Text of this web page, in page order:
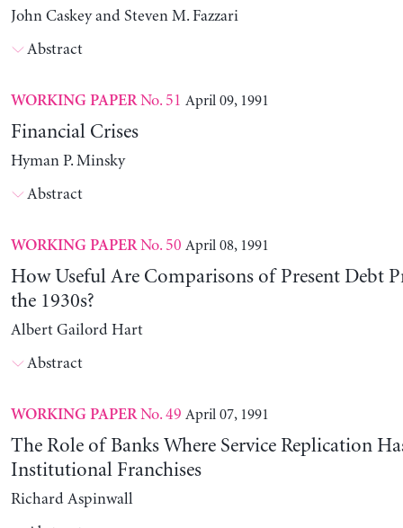
John Caskey and Steven M. Fazzari
Abstract
WORKING PAPERNo. 51 April 09, 1991
Financial Crises
Hyman P. Minsky
Abstract
WORKING PAPERNo. 50 April 08, 1991
How Useful Are Comparisons of Present Debt
the 1930s?
Albert Gailord Hart
Abstract
WORKING PAPERNo. 49 April 07, 1991
The Role of Banks Where Service Replication
Institutional Franchises
Richard Aspinwall